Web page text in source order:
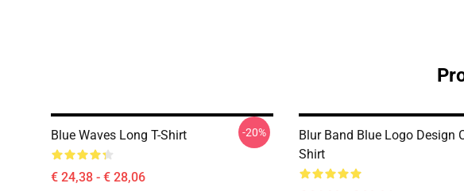
Blue Waves Long T-Shirt
€ 24,38 - € 28,06
-20%
Blur Band Blue Logo Design
Shirt